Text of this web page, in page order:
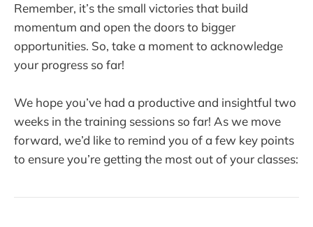
Remember, it’s the small victories that build
momentum and open the doors to bigger
opportunities. So, take a moment to acknowledge
your progress so far!
We hope you’ve had a productive and insightful two
weeks in the training sessions so far! As we move
forward, we’d like to remind you of a few key points
to ensure you’re getting the most out of your classes: